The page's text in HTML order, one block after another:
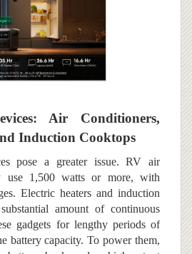
Air Conditioners,
Induction Cooktops
pose a greater issue. RV air
use 1,500 watts or more, with
Electric heaters and induction
amount of continuous
gadgets for lengthy periods of
battery capacity. To power them,